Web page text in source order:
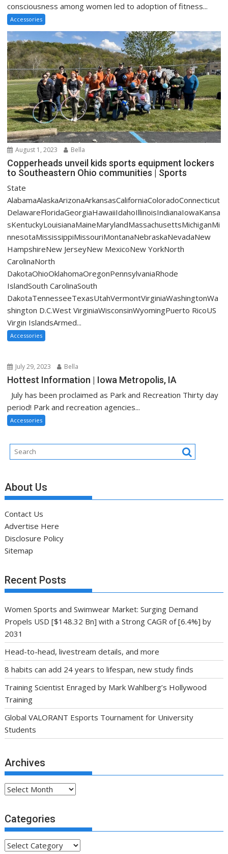
consciousness among women led to adoption of fitness...
Accessories
August 1, 2023 Bella
Copperheads unveil kids sports equipment lockers
to Southeastern Ohio communities | Sports
State
AlabamaAlaskaArizonaArkansasCaliforniaColoradoConnecticut
DelawareFloridaGeorgiaHawaiiIdahoIllinoisIndianaIowaKansa
sKentuckyLouisianaMaineMarylandMassachusettsMichiganMi
nnesotaMississippiMissouriMontanaNebraskaNevadaNew
HampshireNew JerseyNew MexicoNew YorkNorth
CarolinaNorth
DakotaOhioOklahomaOregonPennsylvaniaRhode
IslandSouth CarolinaSouth
DakotaTennesseeTexasUtahVermontVirginiaWashingtonWa
shington D.C.West VirginiaWisconsinWyomingPuerto RicoUS
Virgin IslandsArmed...
Accessories
July 29, 2023 Bella
Hottest Information | Iowa Metropolis, IA
July has been proclaimed as Park and Recreation Thirty day
period! Park and recreation agencies...
Accessories
About Us
Contact Us
Advertise Here
Disclosure Policy
Sitemap
Recent Posts
Women Sports and Swimwear Market: Surging Demand
Propels USD [$148.32 Bn] with a Strong CAGR of [6.4%] by
2031
Head-to-head, livestream details, and more
8 habits can add 24 years to lifespan, new study finds
Training Scientist Enraged by Mark Wahlberg’s Hollywood
Training
Global VALORANT Esports Tournament for University
Students
Archives
Archives
Categories
Categories